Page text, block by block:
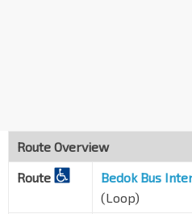
84071
Blk 71
Bedok Sth Rd
Route Overview
Route
Bedok Bus
(Loop)